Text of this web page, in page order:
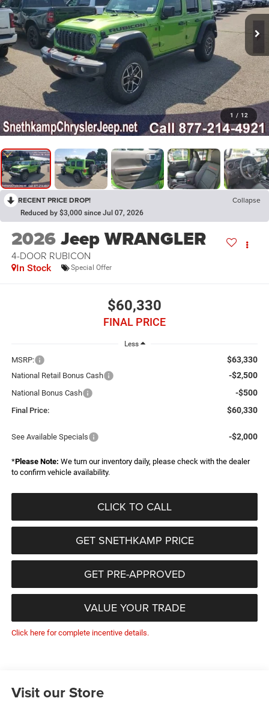
1 / 12
RECENT PRICE DROP! Collapse
Reduced by $3,000 since Jul 07, 2026
2026Jeep WRANGLER
4-DOOR RUBICON
In Stock Special Offer
$60,330
FINAL PRICE
Less
MSRP: $63,330
National Retail Bonus Cash -$2,500
National Bonus Cash -$500
Final Price: $60,330
See Available Specials -$2,000
*Please Note: We turn our inventory daily, please check with the dealer
to confirm vehicle availability.
CLICK TO CALL
GET SNETHKAMP PRICE
GET PRE-APPROVED
VALUE YOUR TRADE
Click here for complete incentive details.
Visit our Store